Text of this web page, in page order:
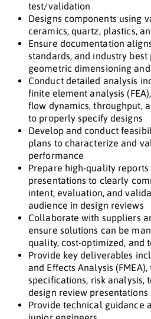
test/validation
Designs components using
ceramics, quartz, plastics,
Ensure documentation
standards, and industry
geometric dimensioning
Conduct detailed analysis
finite element analysis
flow dynamics, throughput,
to properly specify designs
Develop and conduct
plans to characterize and
performance
Prepare high-quality
presentations to clearly
intent, evaluation, and
audience in design reviews
Collaborate with suppliers
ensure solutions can be
quality, cost-optimized, and
Provide key deliverables
and Effects Analysis
specifications, risk analysis,
design review presentations
Provide technical guidance